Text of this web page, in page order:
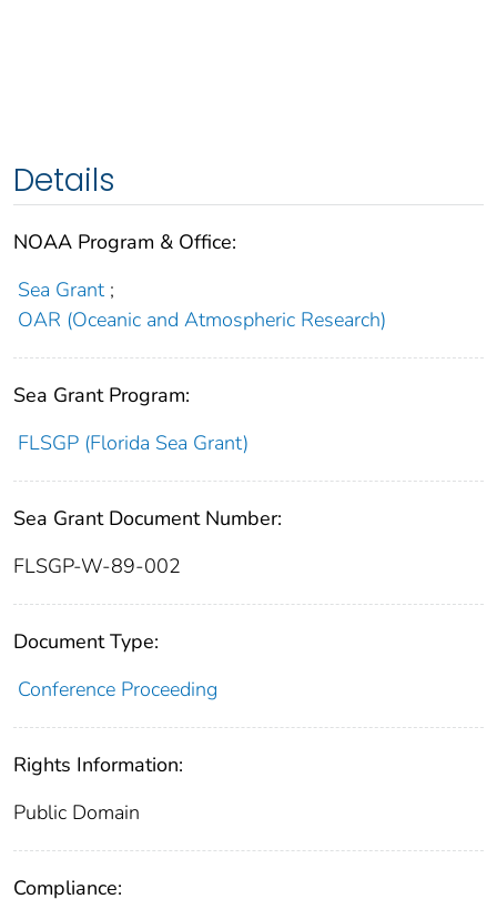
Details
NOAA Program & Office:
Sea Grant ;
OAR (Oceanic and Atmospheric Research)
Sea Grant Program:
FLSGP (Florida Sea Grant)
Sea Grant Document Number:
FLSGP-W-89-002
Document Type:
Conference Proceeding
Rights Information:
Public Domain
Compliance: